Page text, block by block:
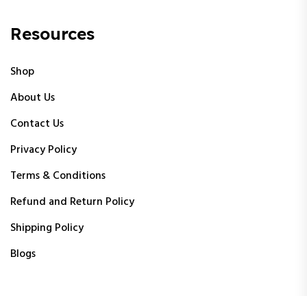
Resources
Shop
About Us
Contact Us
Privacy Policy
Terms & Conditions
Refund and Return Policy
Shipping Policy
Blogs